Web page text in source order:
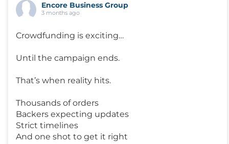
Encore Business Group
3 months ago
Crowdfunding is exciting…
Until the campaign ends.
That’s when reality hits.
Thousands of orders
Backers expecting updates
Strict timelines
And one shot to get it right